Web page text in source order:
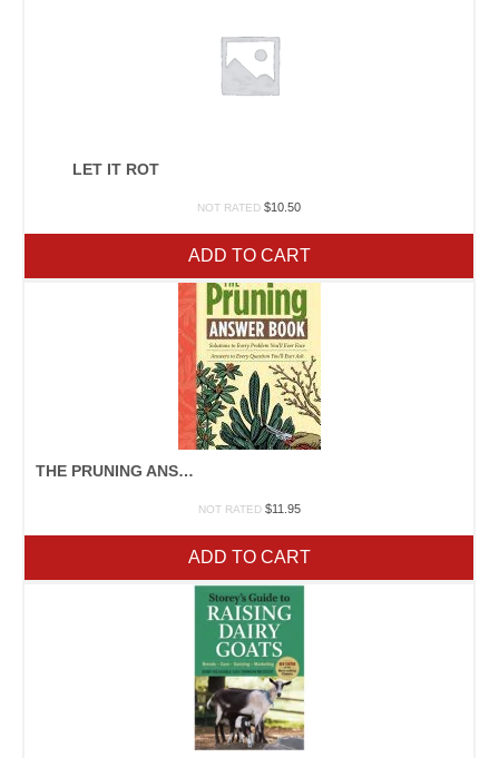
LET IT ROT
NOT RATED $10.50
ADD TO CART
THE PRUNING ANSWER BOOK
NOT RATED $11.95
ADD TO CART